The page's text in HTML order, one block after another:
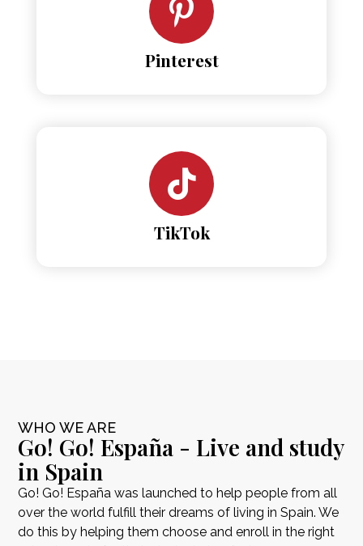
Pinterest
TikTok
WHO WE ARE
Go! Go! España - Live and study
in Spain
Go! Go! España was launched to help people from all
over the world fulfill their dreams of living in Spain. We
do this by helping them choose and enroll in the right